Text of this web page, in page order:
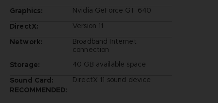
Graphics:
Nvidia GeForce GT 640
DirectX:
Version 11
Network:
Broadband Internet
connection
Storage:
40 GB available space
Sound Card:
DirectX 11 sound device
RECOMMENDED: